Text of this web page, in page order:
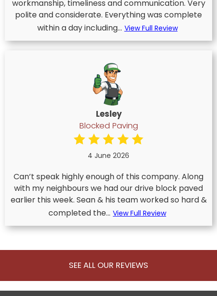
workmanship, timeliness and communication. Very
polite and considerate. Everything was complete
within a day including... View Full Review
Lesley
Blocked Paving
4 June 2026
Can’t speak highly enough of this company. Along
with my neighbours we had our drive block paved
earlier this week. Sean & his team worked so hard &
completed the... View Full Review
SEE ALL OUR REVIEWS